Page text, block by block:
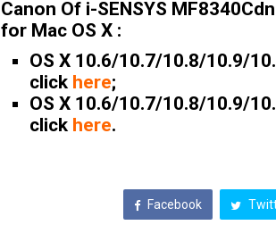
Canon Of i-SENSYS
for Mac OS X :
OS X 10.6/10.7/10.8/10.9/
click here;
OS X 10.6/10.7/10.8/10.9/
click here.
Facebook